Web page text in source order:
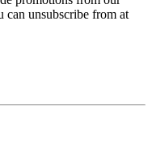
can unsubscribe from at